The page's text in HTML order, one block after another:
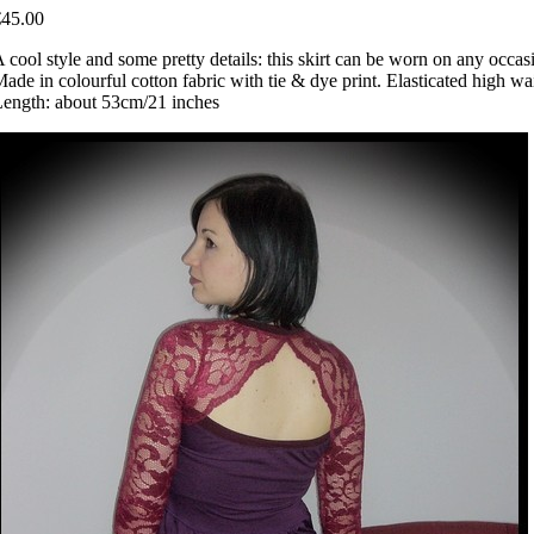
cool style and some pretty details: this skirt can be worn on any
in colourful cotton fabric with tie & dye print. Elasticated high
about 53cm/21 inches